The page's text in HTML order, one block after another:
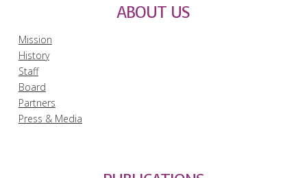
ABOUT US
Mission
History
Staff
Board
Partners
Press & Media